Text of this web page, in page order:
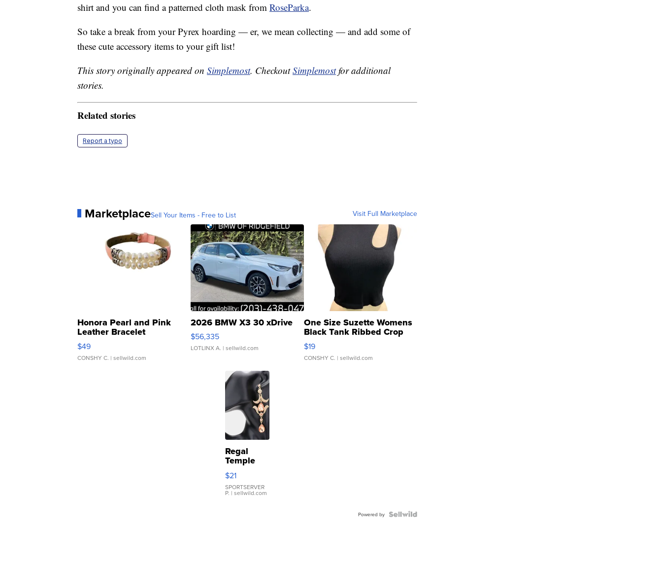
shirt and you can find a patterned cloth mask from RoseParka.
So take a break from your Pyrex hoarding — er, we mean collecting — and add some of
these cute accessory items to your gift list!
This story originally appeared on Simplemost. CheckoutSimplemostfor additional
stories.
Related stories
Report a typo
MarketplaceSell Your Items - Free to List Visit Full Marketplace
Honora Pearl and Pink
Leather Bracelet
Adjustable Buckle Clo...
$49
CONSHY C. | sellwild.com
2026 BMW X3 30 xDrive
$56,335
LOTLINX A. | sellwild.com
One Size Suzette Womens
Black Tank Ribbed Crop
Asymmetrical ...
$19
CONSHY C. | sellwild.com
Regal
Temple
Droplet
Earrings
$21
SPORTSERVER
P. | sellwild.com
Powered by